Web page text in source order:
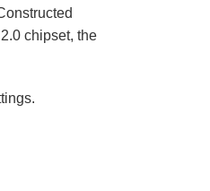
chipset, the